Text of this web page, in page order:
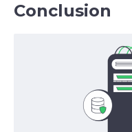
Conclusion